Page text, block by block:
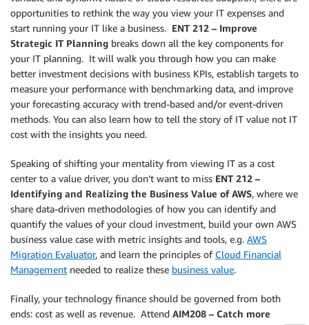
opportunities to rethink the way you view your IT expenses and
start running your IT like a business. ENT 212 – Improve
Strategic IT Planning breaks down all the key components for
your IT planning. It will walk you through how you can make
better investment decisions with business KPIs, establish targets to
measure your performance with benchmarking data, and improve
your forecasting accuracy with trend-based and/or event-driven
methods. You can also learn how to tell the story of IT value not IT
cost with the insights you need.
Speaking of shifting your mentality from viewing IT as a cost
center to a value driver, you don’t want to miss ENT 212 –
Identifying and Realizing the Business Value of AWS, where we
share data-driven methodologies of how you can identify and
quantify the values of your cloud investment, build your own AWS
business value case with metric insights and tools, e.g. AWS
Migration Evaluator, and learn the principles of Cloud Financial
Management needed to realize these business value.
Finally, your technology finance should be governed from both
ends: cost as well as revenue. Attend AIM208 – Catch more